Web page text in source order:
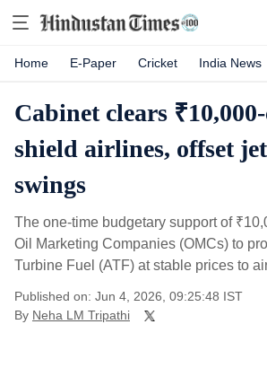
Home E-Paper Cricket India News
Cabinet clears
shield airlines, offset
swings
The one-time budgetary support of ₹
Oil Marketing Companies (OMCs) to
Turbine Fuel (ATF) at stable prices to
Published on: Jun 4, 2026, 09:25:48 IST
By Neha LM Tripathi